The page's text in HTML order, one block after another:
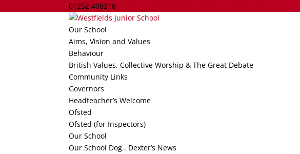
01252 408218
Our School
Aims, Vision and Values
Behaviour
British Values, Collective Worship & The Great Debate
Community Links
Governors
Headteacher’s Welcome
Ofsted
Ofsted (for Inspectors)
Our School
Our School Dog.. Dexter’s News